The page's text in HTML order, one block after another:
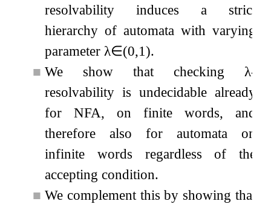
resolvability induces a strict
hierarchy of automata with varying
parameterλ∈(0,1).
■ We show that checking λ-
resolvability is undecidable already
for NFA, on finite words, and
therefore also for automata on
infinite words regardless of the
accepting condition.
■ We complement this by showing that